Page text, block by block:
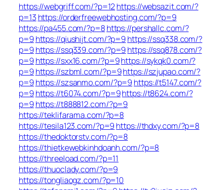
https://webgriff.com/?p=12https://websazit.com/?
p=13 https://orderfreewebhosting.com/?p=9
https://pa455.com/?p=8https://pershallc.com/?
p=9 https://qiushijt.com/?p=9 https://ssq338.com/?
p=9 https://ssq339.com/?p=9 https://ssq878.com/?
p=9 https://sxx16.com/?p=9https://sykqk0.com/?
p=9 https://szbml.com/?p=9https://szjupao.com/?
p=9 https://szsanmo.com/?p=9 https://t5147.com/?
p=9 https://t6074.com/?p=9https://t8624.com/?
p=9 https://t888812.com/?p=9
https://teklifarama.com/?p=8
https://tesila123.com/?p=9 https://thdxy.com/?p=8
https://thedoktorstv.com/?p=8
https://thietkewebkinhdoanh.com/?p=8
https://threeload.com/?p=11
https://thuoclady.com/?p=9
https://tongliaogz.com/?p=10